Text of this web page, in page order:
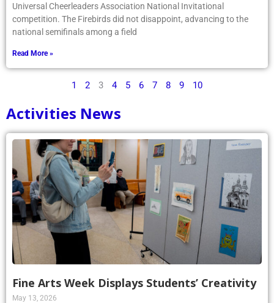
Universal Cheerleaders Association National Invitational
competition. The Firebirds did not disappoint, advancing to the
national semifinals among a field
Read More »
1 2 3 4 5 6 7 8 9 10
Activities News
Fine Arts Week Displays Students’ Creativity
May 13, 2026